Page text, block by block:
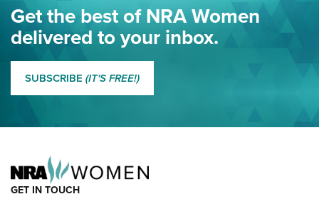
Eddie Eagle Spreads His Wings | An Official Journal Of The
NRA
MORE EDDIE EAGLE
Get the best of NRA Women
delivered to your inbox.
SUBSCRIBE (IT'S FREE!)
GET IN TOUCH